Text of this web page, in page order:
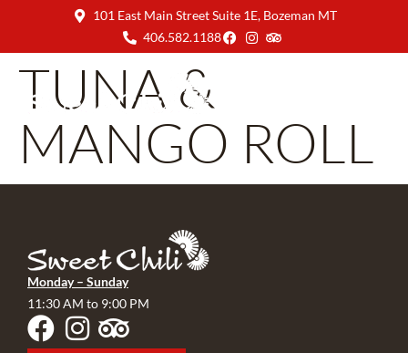
101 East Main Street Suite 1E, Bozeman MT
406.582.1188
TUNA &
MANGO ROLL
Monday – Sunday
11:30 AM to 9:00 PM